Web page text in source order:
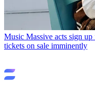
Music Massive acts sign
tickets on sale imminently